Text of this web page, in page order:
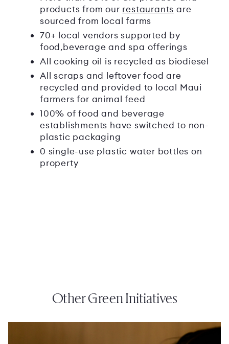
products from our restaurants are
sourced from local farms
70+ local vendors supported by
food,beverage and spa offerings
All cooking oil is recycled as biodiesel
All scraps and leftover food are
recycled and provided to local Maui
farmers for animal feed
100% of food and beverage
establishments have switched to non-
plastic packaging
0 single-use plastic water bottles on
property
Other Green Initiatives